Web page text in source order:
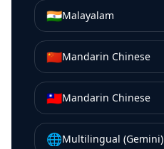
🇮🇳Malayalam
🇨🇳Mandarin Chinese
🇹🇼Mandarin Chinese
🌐Multilingual (Gemini)